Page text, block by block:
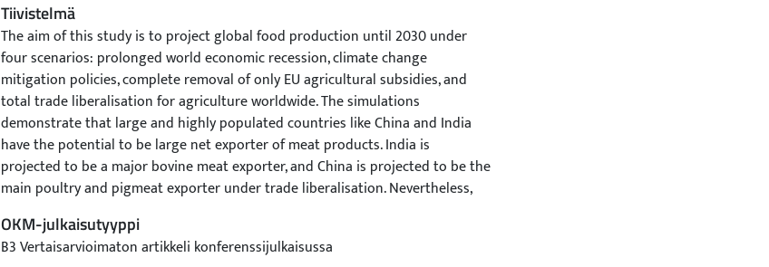
Tiivistelmä
The aim of this study is to project global food production until 2030 under
four scenarios: prolonged world economic recession, climate change
mitigation policies, complete removal of only EU agricultural subsidies, and
total trade liberalisation for agriculture worldwide. The simulations
demonstrate that large and highly populated countries like China and India
have the potential to be large net exporter of meat products. India is
projected to be a major bovine meat exporter, and China is projected to be the
main poultry and pigmeat exporter under trade liberalisation. Nevertheless,
and conquer the export market can be debated due to the numerous
constraints face by these countries.
OKM-julkaisutyyppi
B3 Vertaisarvioimaton artikkeli konferenssijulkaisussa